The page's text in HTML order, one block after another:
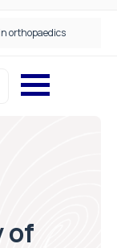
orthopaedics
of